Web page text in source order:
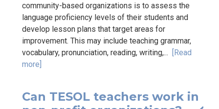
community-based organizations is to assess the
language proficiency levels of their students and
develop lesson plans that target areas for
improvement. This may include teaching grammar,
vocabulary, pronunciation, reading, writing,... [Read
more]
Can TESOL teachers work in